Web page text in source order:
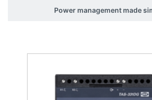
Power management made